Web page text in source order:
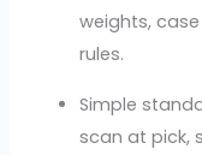
weights,
rules.
Simple
scan at pick,